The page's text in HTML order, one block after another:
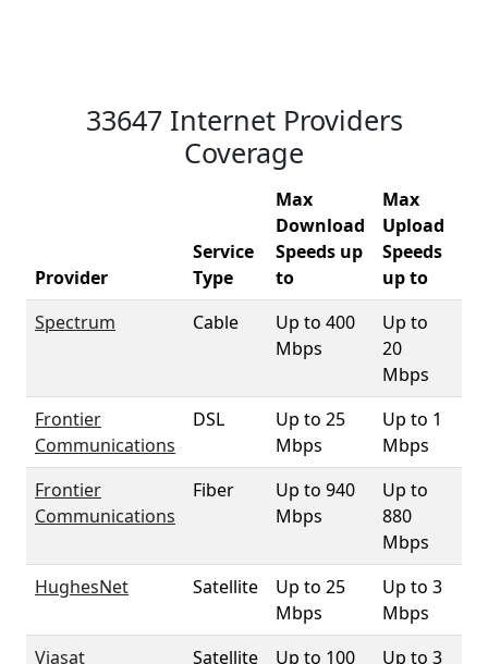
33647 Internet Providers
Coverage
Provider
Service
Type
Max
Download
Speeds up
to
Max
Upload
Speeds
up to
Spectrum
Cable
Up to 400
Mbps
Up to
20
Mbps
Frontier
Communications
DSL
Up to 25
Mbps
Up to 1
Mbps
Frontier
Communications
Fiber
Up to 940
Mbps
Up to
880
Mbps
HughesNet Satellite
Up to 25
Mbps
Up to 3
Mbps
Viasat Satellite Up to 100 Up to 3